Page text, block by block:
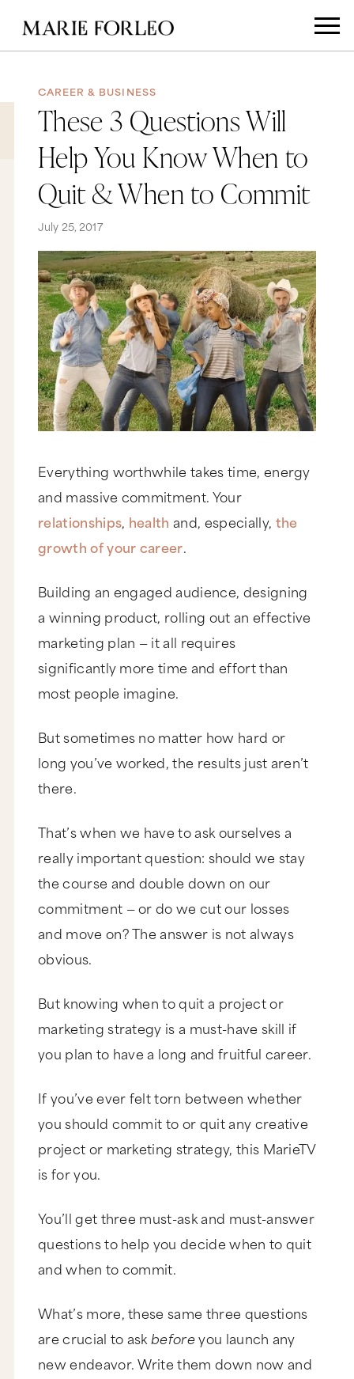
CAREER & BUSINESS
These 3 Questions Will
Help You Know When to
Quit & When to Commit
July 25, 2017
Everything worthwhile takes time, energy
and massive commitment. Your
relationships, health and, especially, the
growth of your career.
Building an engaged audience, designing
a winning product, rolling out an effective
marketing plan — it all requires
significantly more time and effort than
most people imagine.
But sometimes no matter how hard or
long you’ve worked, the results just aren’t
there.
That’s when we have to ask ourselves a
really important question: should we stay
the course and double down on our
commitment — or do we cut our losses
and move on? The answer is not always
obvious.
But knowing when to quit a project or
marketing strategy is a must-have skill if
you plan to have a long and fruitful career.
If you’ve ever felt torn between whether
you should commit to or quit any creative
project or marketing strategy, this MarieTV
is for you.
You’ll get three must-ask and must-answer
questions to help you decide when to quit
and when to commit.
What’s more, these same three questions
are crucial to ask beforeyou launch any
new endeavor. Write them down now and